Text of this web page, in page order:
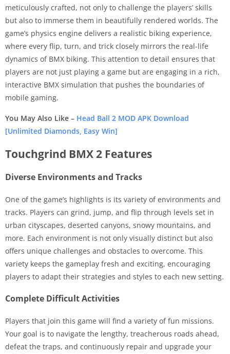
meticulously crafted, not only to challenge the players’ skills
but also to immerse them in beautifully rendered worlds. The
game’s physics engine delivers a realistic biking experience,
where every flip, turn, and trick closely mirrors the real-life
dynamics of BMX biking. This attention to detail ensures that
players are not just playing a game but are engaging in a rich,
interactive BMX simulation that pushes the boundaries of
mobile gaming.
You May Also Like – Head Ball 2 MOD APK Download
[Unlimited Diamonds, Easy Win]
Touchgrind BMX 2 Features
Diverse Environments and Tracks
One of the game’s highlights is its variety of environments and
tracks. Players can grind, jump, and flip through levels set in
urban cityscapes, deserted canyons, snowy mountains, and
more. Each environment is not only visually distinct but also
offers unique challenges and obstacles to overcome. This
variety keeps the gameplay fresh and exciting, encouraging
players to adapt their strategies and styles to each new setting.
Complete Difficult Activities
Players that join this game will find a variety of fun missions.
Your goal is to navigate the lengthy, treacherous roads ahead,
defeat the traps, and continuously repair and upgrade your